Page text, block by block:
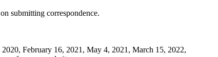
submitting correspondence.
February 16, 2021, May 4, 2021, March 15, 2022,